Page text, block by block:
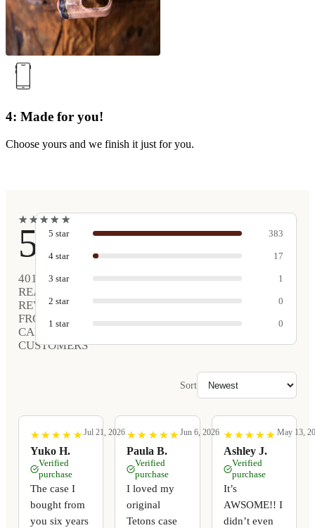
4: Made for you!
Choose yours and we finish it just for you.
★
★★
★★
★★
★ ★
★
5
401
REAL
REVIEWS
FROM
CARVED
CUSTOMERS
5 star 383
4 star 17
3 star 1
2 star 0
1 star 0
Sort
★
★ ★
★ ★
★ ★
★ ★
★
Yuko H.
Jul 21, 2026
Verified
purchase
The case I
bought from
you six years
★
★ ★
★ ★
★ ★
★ ★
★
Paula B.
Jun 6, 2026
Verified
purchase
I loved my
original
Tetons case
★
★ ★
★ ★
★ ★
★ ★
★
Ashley J.
May 13,
Verified
purchase
It’s
AWSOME!! I
didn’t even